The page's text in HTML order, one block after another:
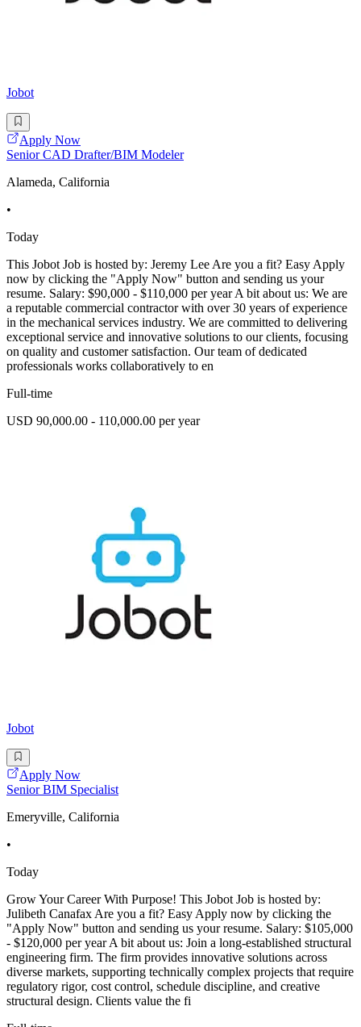
Jobot
Apply Now
Senior CAD Drafter/BIM Modeler
Alameda, California
•
Today
This Jobot Job is hosted by: Jeremy Lee Are you a fit? Easy Apply
now by clicking the "Apply Now" button and sending us your
resume. Salary: $90,000 - $110,000 per year A bit about us: We are
a reputable commercial contractor with over 30 years of experience
in the mechanical services industry. We are committed to delivering
exceptional service and innovative solutions to our clients, focusing
on quality and customer satisfaction. Our team of dedicated
professionals works collaboratively to en
Full-time
USD 90,000.00 - 110,000.00 per year
Jobot
Apply Now
Senior BIM Specialist
Emeryville, California
•
Today
Grow Your Career With Purpose! This Jobot Job is hosted by:
Julibeth Canafax Are you a fit? Easy Apply now by clicking the
"Apply Now" button and sending us your resume. Salary: $105,000
- $120,000 per year A bit about us: Join a long-established structural
engineering firm. The firm provides innovative solutions across
diverse markets, supporting technically complex projects that require
regulatory rigor, cost control, schedule discipline, and creative
structural design. Clients value the fi